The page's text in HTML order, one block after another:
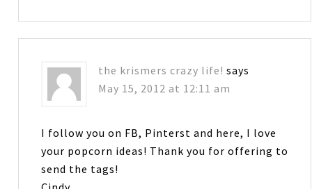
the krismers crazy life! says
May 15, 2012 at 12:11 am
I follow you on FB, Pinterst and here, I love
your popcorn ideas! Thank you for offering to
send the tags!